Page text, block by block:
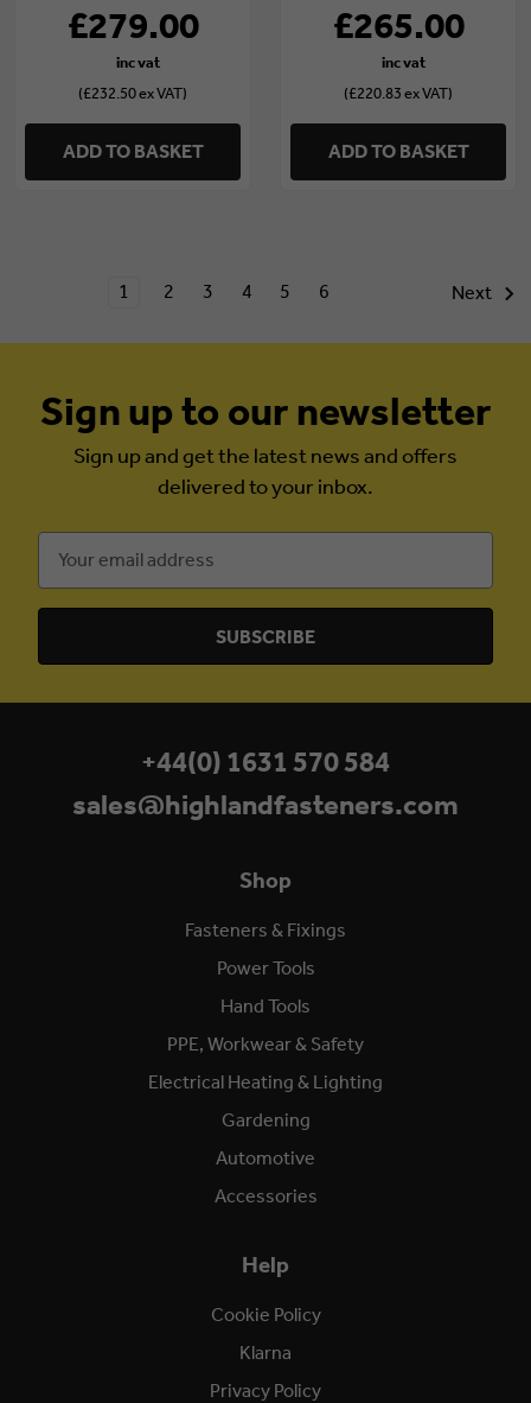
£279.00
(£232.50 ex VAT)
ADD TO BASKET
£265.00
(£220.83 ex VAT)
ADD TO BASKET
1 2 3 4 5 6 Next
Sign up to our newsletter
Sign up and get the latest news and offers
delivered to your inbox.
Address
Shop
Fasteners & Fixings
Power Tools
Hand Tools
PPE, Workwear & Safety
Electrical Heating & Lighting
Gardening
Automotive
Accessories
Help
Cookie Policy
Klarna
Privacy Policy
+44(0) 1631 570 584
sales@highlandfasteners.com